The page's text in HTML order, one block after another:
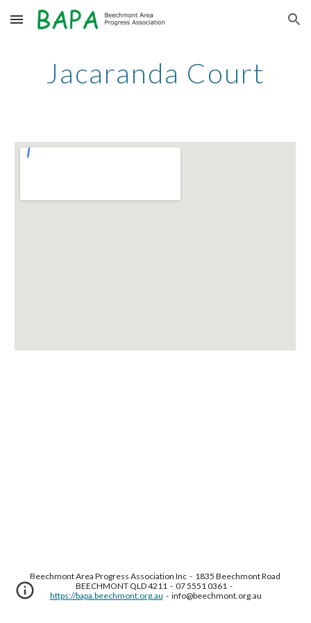
Skip to main content Skip to navigation
Jacaranda Court
Beechmont Area Progress Association Inc  -  1835 Beechmont Road
https://bapa.beechmont.org.au
  -  info@beechmont.org.au